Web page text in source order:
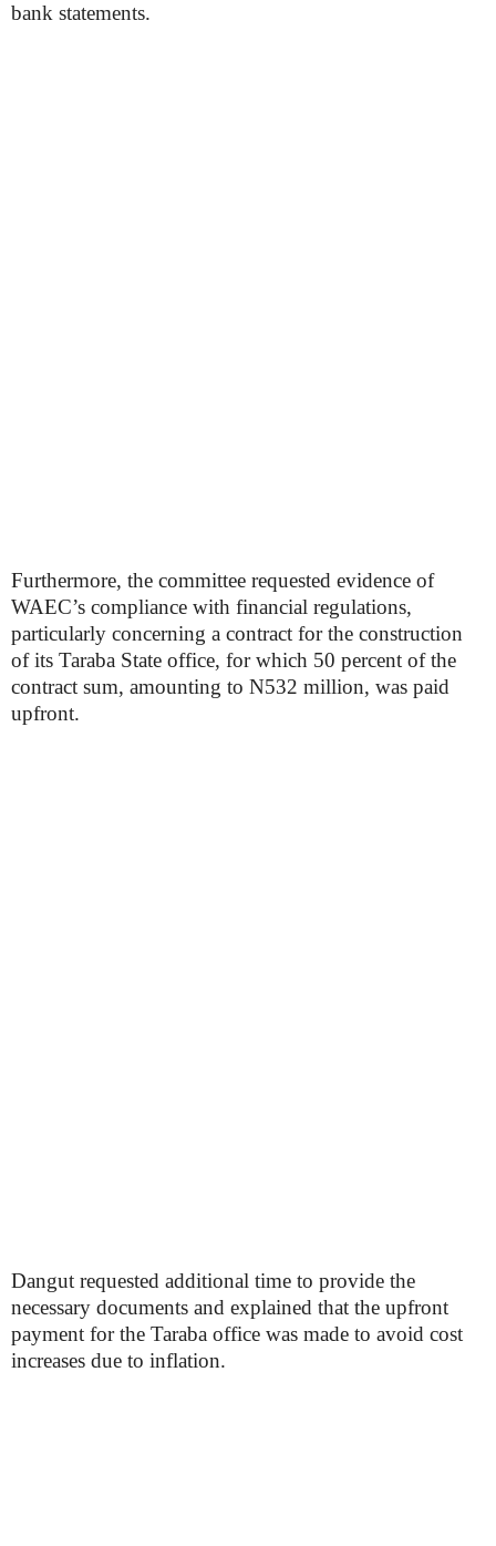
bank statements.
Furthermore, the committee requested evidence of
WAEC’s compliance with financial regulations,
particularly concerning a contract for the construction
of its Taraba State office, for which 50 percent of the
contract sum, amounting to N532 million, was paid
upfront.
Dangut requested additional time to provide the
necessary documents and explained that the upfront
payment for the Taraba office was made to avoid cost
increases due to inflation.